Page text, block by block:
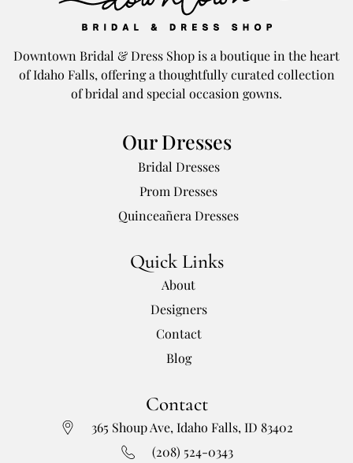
Downtown Bridal & Dress Shop is a boutique in the heart
of Idaho Falls, offering a thoughtfully curated collection
of bridal and special occasion gowns.
Our Dresses
Bridal Dresses
Prom Dresses
Quinceañera Dresses
Quick Links
About
Designers
Contact
Blog
Contact
365 Shoup Ave, Idaho Falls, ID 83402
(208) 524-0343